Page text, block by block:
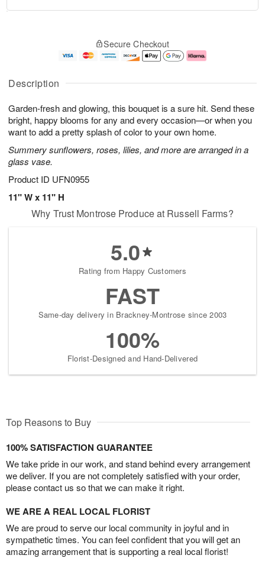
Description
Garden-fresh and glowing, this bouquet is a sure hit. Send these
bright, happy blooms for any and every occasion—or when you
want to add a pretty splash of color to your own home.
Summery sunflowers, roses, lilies, and more are arranged in a
glass vase.
Product ID UFN0955
11" W x 11" H
A
u
9
g
0
g
e
t
s
Secure Checkout
Why Trust Montrose Produce at Russell Farms?
5.0
Rating from Happy Customers
FAST
Same-day delivery in Brackney-Montrose since 2003
100%
Florist-Designed and Hand-Delivered
Top Reasons to Buy
100% SATISFACTION GUARANTEE
We take pride in our work, and stand behind every arrangement
we deliver. If you are not completely satisfied with your order,
please contact us so that we can make it right.
WE ARE A REAL LOCAL FLORIST
We are proud to serve our local community in joyful and in
sympathetic times. You can feel confident that you will get an
amazing arrangement that is supporting a real local florist!